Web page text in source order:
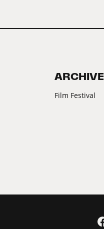
ARCHIVE
Film Festival